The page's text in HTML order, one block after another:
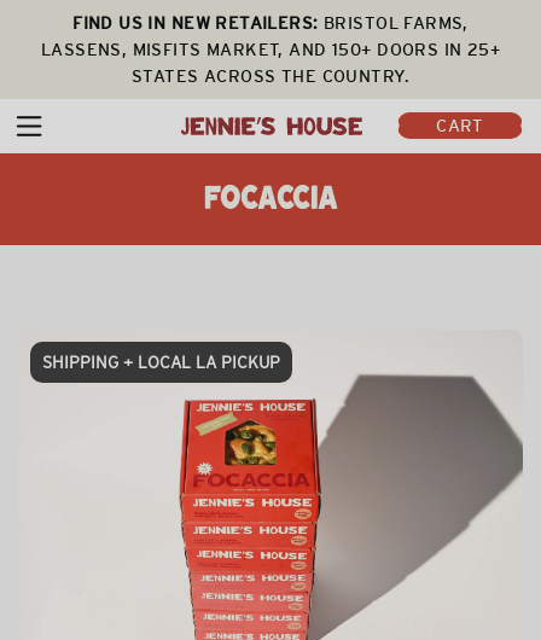
FIND US IN NEW RETAILERS: BRISTOL FARMS,
LASSENS, MISFITS MARKET, AND 150+ DOORS IN 25+
STATES ACROSS THE COUNTRY.
CART
FOCACCIA
SHIPPING + LOCAL LA PICKUP